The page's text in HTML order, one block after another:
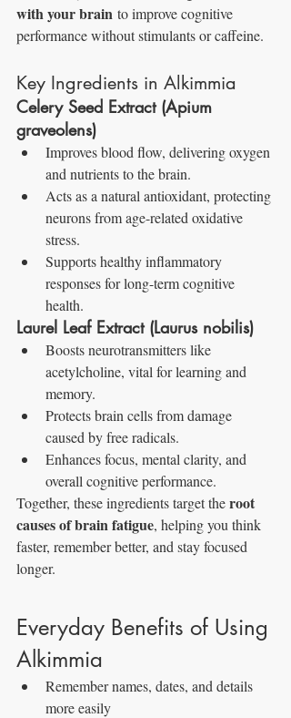
with your brain to improve cognitive
performance without stimulants or caffeine.
Key Ingredients in Alkimmia
Celery Seed Extract (Apium
graveolens)
Improves blood flow, delivering oxygen
and nutrients to the brain.
Acts as a natural antioxidant, protecting
neurons from age-related oxidative
stress.
Supports healthy inflammatory
responses for long-term cognitive
health.
Laurel Leaf Extract (Laurus nobilis)
Boosts neurotransmitters like
acetylcholine, vital for learning and
memory.
Protects brain cells from damage
caused by free radicals.
Enhances focus, mental clarity, and
overall cognitive performance.
Together, these ingredients target the root
causes of brain fatigue, helping you think
faster, remember better, and stay focused
longer.
Everyday Benefits of Using
Alkimmia
Remember names, dates, and details
more easily